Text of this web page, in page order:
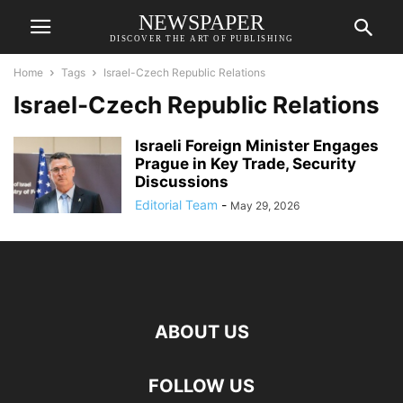
NEWSPAPER
DISCOVER THE ART OF PUBLISHING
Home Tags Israel-Czech Republic Relations
Israel-Czech Republic Relations
Israeli Foreign Minister Engages
Prague in Key Trade, Security
Discussions
Editorial Team - May 29, 2026
ABOUT US
FOLLOW US